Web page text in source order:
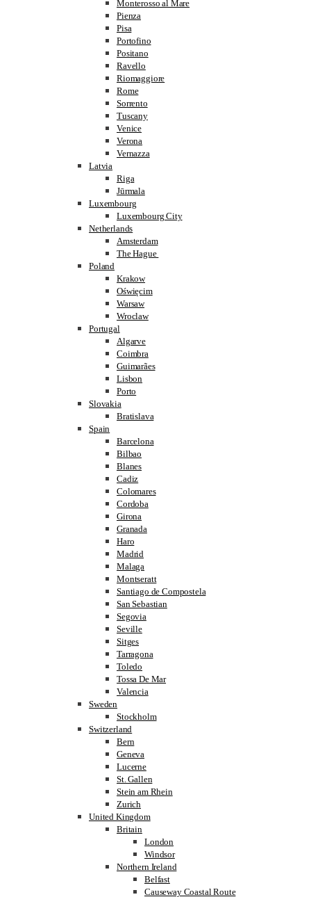
Monterosso al Mare
Pienza
Pisa
Portofino
Positano
Ravello
Riomaggiore
Rome
Sorrento
Tuscany
Venice
Verona
Vernazza
Latvia
Riga
Jūrmala
Luxembourg
Luxembourg City
Netherlands
Amsterdam
The Hague
Poland
Krakow
Oświęcim
Warsaw
Wroclaw
Portugal
Algarve
Coimbra
Guimarães
Lisbon
Porto
Slovakia
Bratislava
Spain
Barcelona
Bilbao
Blanes
Cadiz
Colomares
Cordoba
Girona
Granada
Haro
Madrid
Malaga
Montseratt
Santiago de Compostela
San Sebastian
Segovia
Seville
Sitges
Tarragona
Toledo
Tossa De Mar
Valencia
Sweden
Stockholm
Switzerland
Bern
Geneva
Lucerne
St. Gallen
Stein am Rhein
Zurich
United Kingdom
Britain
London
Windsor
Northern Ireland
Belfast
Causeway Coastal Route